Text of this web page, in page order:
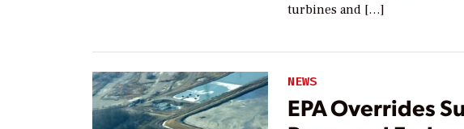
turbines and […]
NEWS
EPA Overrides